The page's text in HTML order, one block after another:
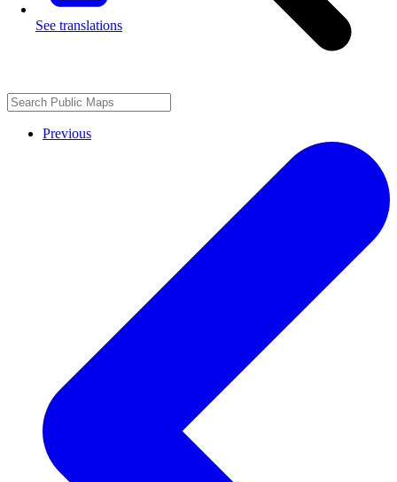
See translations
Previous